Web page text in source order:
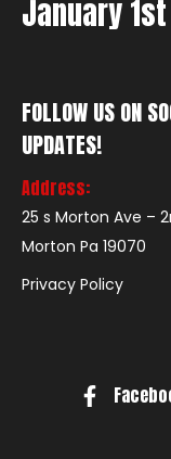
January
FOLLOW US ON
UPDATES!
Address:
25 s Morton Ave –
Morton Pa 19070
Privacy Policy